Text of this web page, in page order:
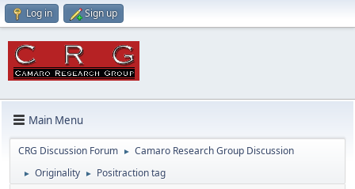
Log in Sign up
Main Menu
CRG Discussion Forum ► Camaro Research Group Discussion
► Originality ► Positraction tag